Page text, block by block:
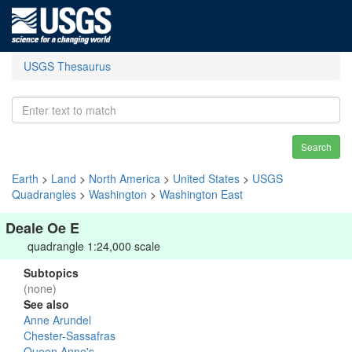
USGS Thesaurus
Search
Earth > Land > North America > United States > USGS
Quadrangles > Washington > Washington East
Deale Oe E
quadrangle 1:24,000 scale
Subtopics
(none)
See also
Anne Arundel
Chester-Sassafras